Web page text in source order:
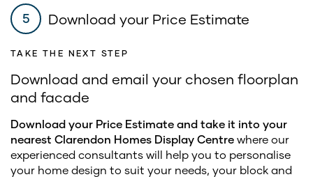
5 Download your Price Estimate
TAKE THE NEXT STEP
Download and email your chosen floorplan
and facade
Download your Price Estimate and take it into your
nearest Clarendon Homes Display Centre where our
experienced consultants will help you to personalise
your home design to suit your needs, your block and